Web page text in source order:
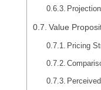
Projection
Value
Pricing